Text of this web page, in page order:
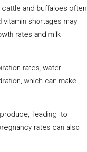
and buffaloes often
vitamin shortages may
rates and milk
rates, water
which can make
leading to
rates can also